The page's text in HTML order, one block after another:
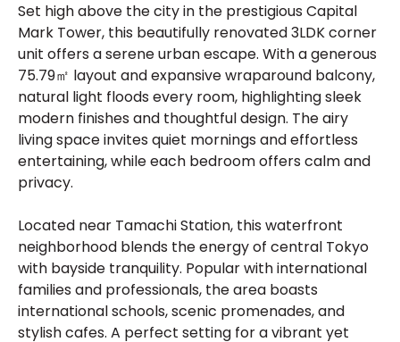
Set high above the city in the prestigious Capital
Mark Tower, this beautifully renovated 3LDK corner
unit offers a serene urban escape. With a generous
75.79㎡ layout and expansive wraparound balcony,
natural light floods every room, highlighting sleek
modern finishes and thoughtful design. The airy
living space invites quiet mornings and effortless
entertaining, while each bedroom offers calm and
privacy.
Located near Tamachi Station, this waterfront
neighborhood blends the energy of central Tokyo
with bayside tranquility. Popular with international
families and professionals, the area boasts
international schools, scenic promenades, and
stylish cafes. A perfect setting for a vibrant yet